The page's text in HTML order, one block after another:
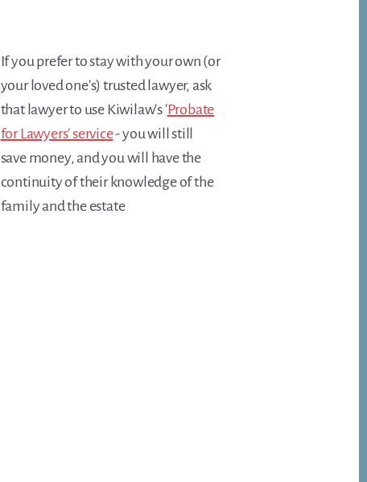
If you prefer to stay with your own (or
your loved one's) trusted lawyer, ask
that lawyer to use Kiwilaw's 'Probate
for Lawyers' service- you will still
save money, and you will have the
continuity of their knowledge of the
family and the estate